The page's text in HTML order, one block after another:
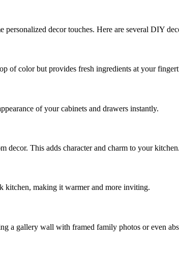
decor touches. Here are several DIY
of color but provides fresh ingredients at your
of your cabinets and drawers instantly.
decor. This adds character and charm to your kitchen.
kitchen, making it warmer and more inviting.
a gallery wall with framed family photos or even